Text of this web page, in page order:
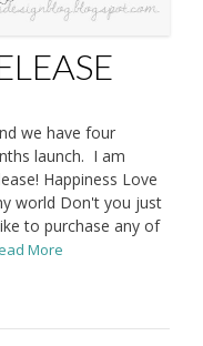
we have four
launch. I am
Happiness Love
world Don't you just
to purchase any of
More